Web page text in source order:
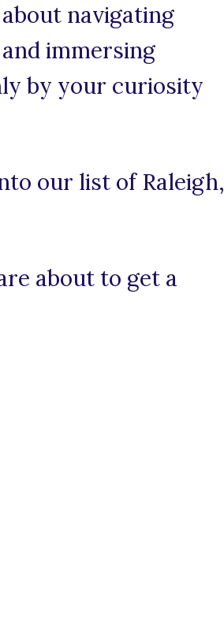
navigating
immersing
by your curiosity
our list of Raleigh,
about to get a